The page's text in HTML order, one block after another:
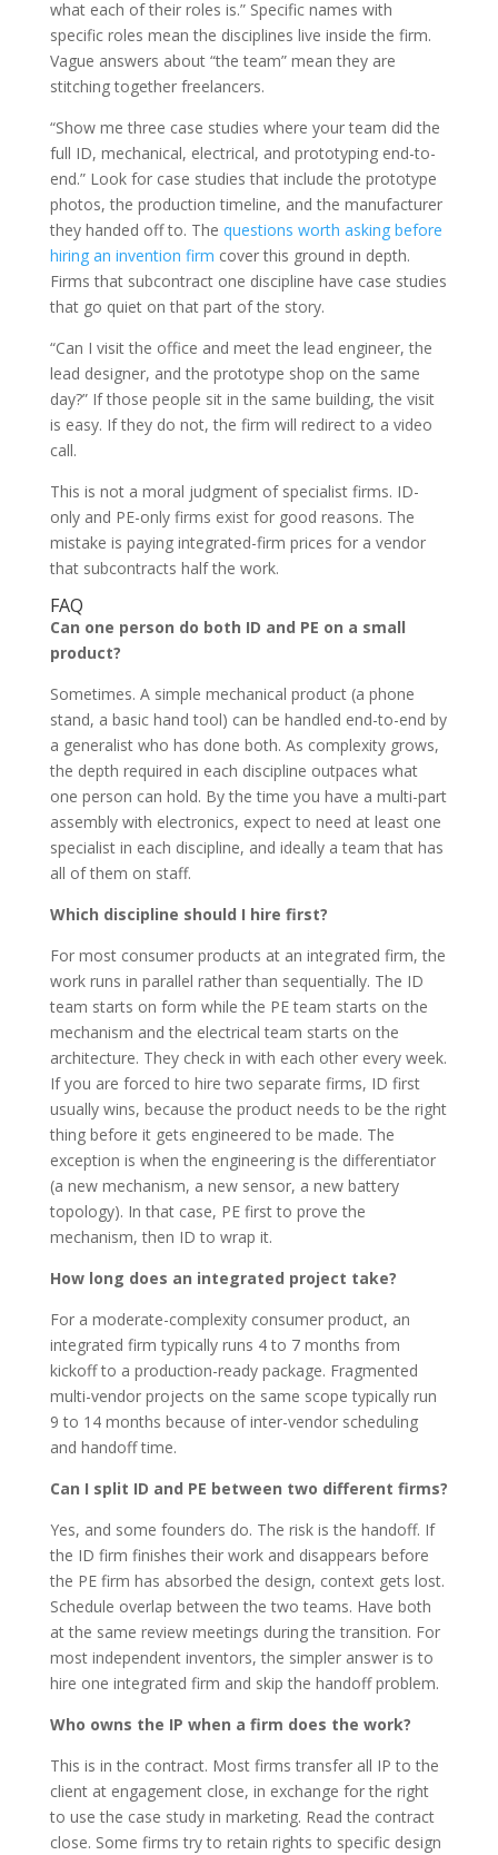
what each of their roles is.” Specific names with
specific roles mean the disciplines live inside the firm.
Vague answers about “the team” mean they are
stitching together freelancers.
“Show me three case studies where your team did the
full ID, mechanical, electrical, and prototyping end-to-
end.” Look for case studies that include the prototype
photos, the production timeline, and the manufacturer
they handed off to. The questions worth asking before
hiring an invention firm cover this ground in depth.
Firms that subcontract one discipline have case studies
that go quiet on that part of the story.
“Can I visit the office and meet the lead engineer, the
lead designer, and the prototype shop on the same
day?” If those people sit in the same building, the visit
is easy. If they do not, the firm will redirect to a video
call.
This is not a moral judgment of specialist firms. ID-
only and PE-only firms exist for good reasons. The
mistake is paying integrated-firm prices for a vendor
that subcontracts half the work.
FAQ
Can one person do both ID and PE on a small
product?
Sometimes. A simple mechanical product (a phone
stand, a basic hand tool) can be handled end-to-end by
a generalist who has done both. As complexity grows,
the depth required in each discipline outpaces what
one person can hold. By the time you have a multi-part
assembly with electronics, expect to need at least one
specialist in each discipline, and ideally a team that has
all of them on staff.
Which discipline should I hire first?
For most consumer products at an integrated firm, the
work runs in parallel rather than sequentially. The ID
team starts on form while the PE team starts on the
mechanism and the electrical team starts on the
architecture. They check in with each other every week.
If you are forced to hire two separate firms, ID first
usually wins, because the product needs to be the right
thing before it gets engineered to be made. The
exception is when the engineering is the differentiator
(a new mechanism, a new sensor, a new battery
topology). In that case, PE first to prove the
mechanism, then ID to wrap it.
How long does an integrated project take?
For a moderate-complexity consumer product, an
integrated firm typically runs 4 to 7 months from
kickoff to a production-ready package. Fragmented
multi-vendor projects on the same scope typically run
9 to 14 months because of inter-vendor scheduling
and handoff time.
Can I split ID and PE between two different firms?
Yes, and some founders do. The risk is the handoff. If
the ID firm finishes their work and disappears before
the PE firm has absorbed the design, context gets lost.
Schedule overlap between the two teams. Have both
at the same review meetings during the transition. For
most independent inventors, the simpler answer is to
hire one integrated firm and skip the handoff problem.
Who owns the IP when a firm does the work?
This is in the contract. Most firms transfer all IP to the
client at engagement close, in exchange for the right
to use the case study in marketing. Read the contract
close. Some firms try to retain rights to specific design